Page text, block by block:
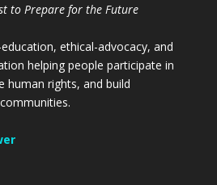
to Prepare for the Future
ethical-advocacy, and
helping people participate in
human rights, and build